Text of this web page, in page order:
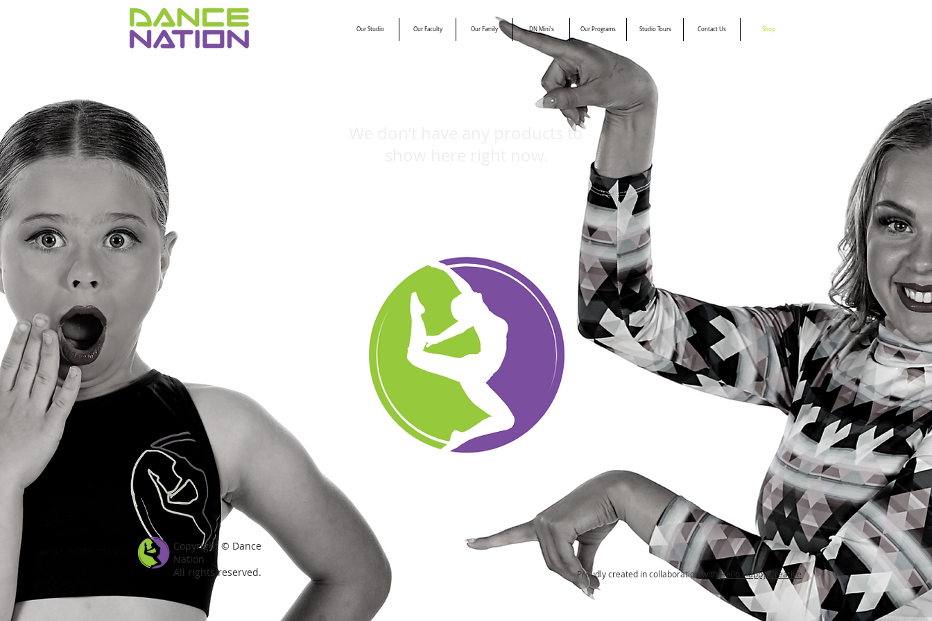
Our Studio Our Faculty Our Family DN Mini's Our Programs Studio Tours Contact Us Shop
We don’t have any products to
Copyright © Dance
Nation
All rights reserved.
Proudly created in collaboration withHello Happy Creative